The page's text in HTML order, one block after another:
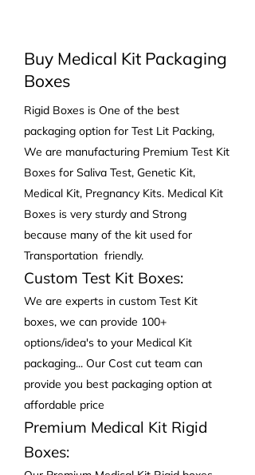
Buy Medical Kit Packaging
Boxes
Rigid Boxes is One of the best
packaging option for Test Lit Packing,
We are manufacturing Premium Test Kit
Boxes for Saliva Test, Genetic Kit,
Medical Kit, Pregnancy Kits. Medical Kit
Boxes is very sturdy and Strong
because many of the kit used for
Transportation friendly.
Custom Test Kit Boxes:
We are experts in custom Test Kit
boxes, we can provide 100+
options/idea's to your Medical Kit
packaging... Our Cost cut team can
provide you best packaging option at
affordable price
Premium Medical Kit Rigid
Boxes: